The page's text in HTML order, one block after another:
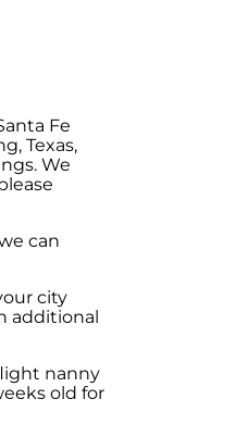
Fe
Texas,
We
can
city
additional
nanny
old for